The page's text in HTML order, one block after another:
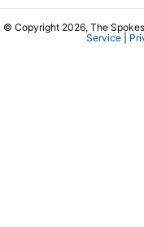
© Copyright 2026, The
Service|